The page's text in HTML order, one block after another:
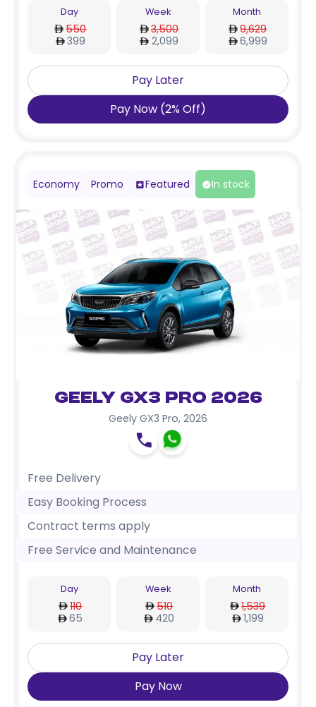
Day
550
399
Week
3,500
2,099
Month
9,629
6,999
Pay Later
Pay Now (2% Off)
Economy Promo Featured In stock
Geely GX3 Pro 2026
Geely GX3 Pro, 2026
Free Delivery
Easy Booking Process
Contract terms apply
Free Service and Maintenance
Day
110
65
Week
510
420
Month
1,539
1,199
Pay Later
Pay Now